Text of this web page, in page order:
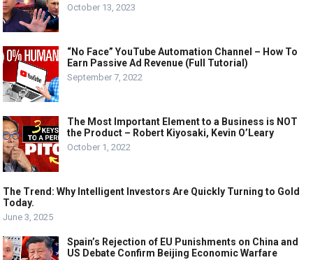
October 13, 2023
“No Face” YouTube Automation Channel – How To
Earn Passive Ad Revenue (Full Tutorial)
September 7, 2022
The Most Important Element to a Business is NOT
the Product – Robert Kiyosaki, Kevin O’Leary
October 1, 2022
The Trend: Why Intelligent Investors Are Quickly Turning to Gold
Today.
June 3, 2025
Spain’s Rejection of EU Punishments on China and
US Debate Confirm Beijing Economic Warfare